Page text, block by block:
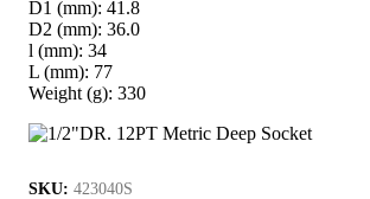
D1 (mm): 41.8
D2 (mm): 36.0
l (mm): 34
L (mm): 77
Weight (g): 330
SKU: 423040S